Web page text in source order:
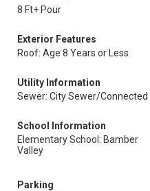
8 Ft+ Pour
Exterior Features
Roof: Age 8 Years or Less
Utility Information
Sewer: City Sewer/Connected
School Information
Elementary School: Bamber
Valley
Parking